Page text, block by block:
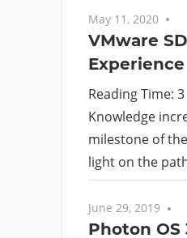
May 11, 2020
VMware
Experience
Reading Time: 3
Knowledge
milestone of
light on the
June 29, 2019
Photon OS